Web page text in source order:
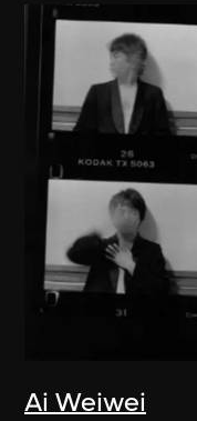
Ai Weiwei